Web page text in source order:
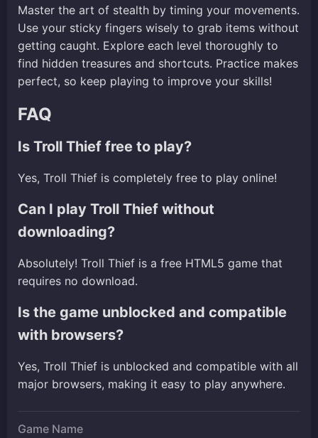
Master the art of stealth by timing your movements.
Use your sticky fingers wisely to grab items without
getting caught. Explore each level thoroughly to
find hidden treasures and shortcuts. Practice makes
perfect, so keep playing to improve your skills!
FAQ
Is Troll Thief free to play?
Yes, Troll Thief is completely free to play online!
Can I play Troll Thief without
downloading?
Absolutely! Troll Thief is a free HTML5 game that
requires no download.
Is the game unblocked and compatible
with browsers?
Yes, Troll Thief is unblocked and compatible with all
major browsers, making it easy to play anywhere.
Game Name